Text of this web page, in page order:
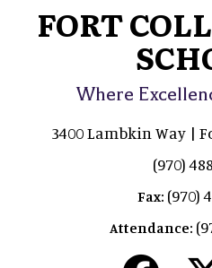
FORT
Where
3400 Lambkin Way |
(970)
Fax: (970)
Attendance: